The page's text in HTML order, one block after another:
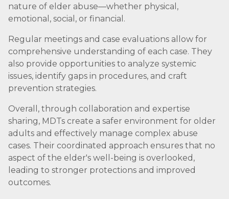
nature of elder abuse—whether physical,
emotional, social, or financial.
Regular meetings and case evaluations allow for
comprehensive understanding of each case. They
also provide opportunities to analyze systemic
issues, identify gaps in procedures, and craft
prevention strategies.
Overall, through collaboration and expertise
sharing, MDTs create a safer environment for older
adults and effectively manage complex abuse
cases. Their coordinated approach ensures that no
aspect of the elder's well-being is overlooked,
leading to stronger protections and improved
outcomes.